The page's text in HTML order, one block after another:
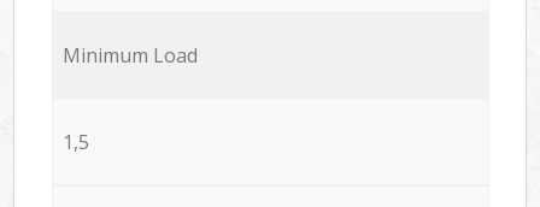
Minimum Load
1,5